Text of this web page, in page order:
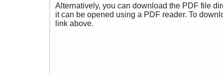
Alternatively, you can download the PDF file
it can be opened using a PDF reader. To
link above.